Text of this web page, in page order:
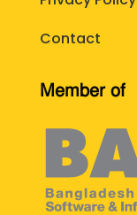
Contact
Member of